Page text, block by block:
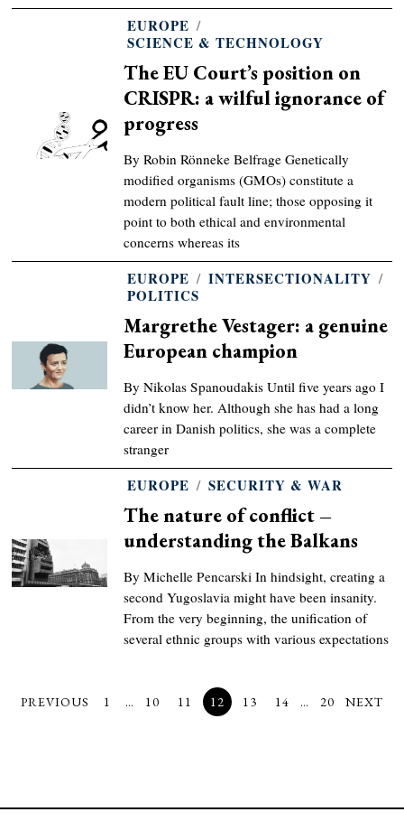
EUROPE /
SCIENCE & TECHNOLOGY
The EU Court’s position on
CRISPR: a wilful ignorance of
progress
By Robin Rönneke Belfrage Genetically
modified organisms (GMOs) constitute a
modern political fault line; those opposing it
point to both ethical and environmental
concerns whereas its
EUROPE / INTERSECTIONALITY /
POLITICS
Margrethe Vestager: a genuine
European champion
By Nikolas Spanoudakis Until five years ago I
didn’t know her. Although she has had a long
career in Danish politics, she was a complete
stranger
EUROPE / SECURITY & WAR
The nature of conflict –
understanding the Balkans
By Michelle Pencarski In hindsight, creating a
second Yugoslavia might have been insanity.
From the very beginning, the unification of
several ethnic groups with various expectations
PREVIOUS 1 … 10 11 12 13 14 … 20 NEXT